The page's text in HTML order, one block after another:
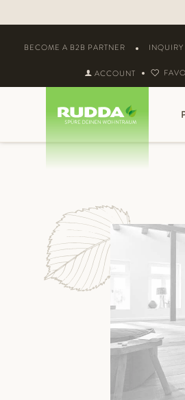
BECOME A B2B PARTNER INQUIRY
ACCOUNT